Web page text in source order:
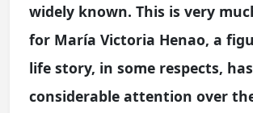
widely known. This is very
for María Victoria Henao, a
life story, in some respects,
considerable attention over